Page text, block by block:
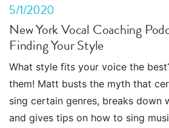
5/1/2020
New York Vocal Coaching
Finding Your Style
What style fits your voice the
them! Matt busts the myth that
sing certain genres, breaks down
and gives tips on how to sing